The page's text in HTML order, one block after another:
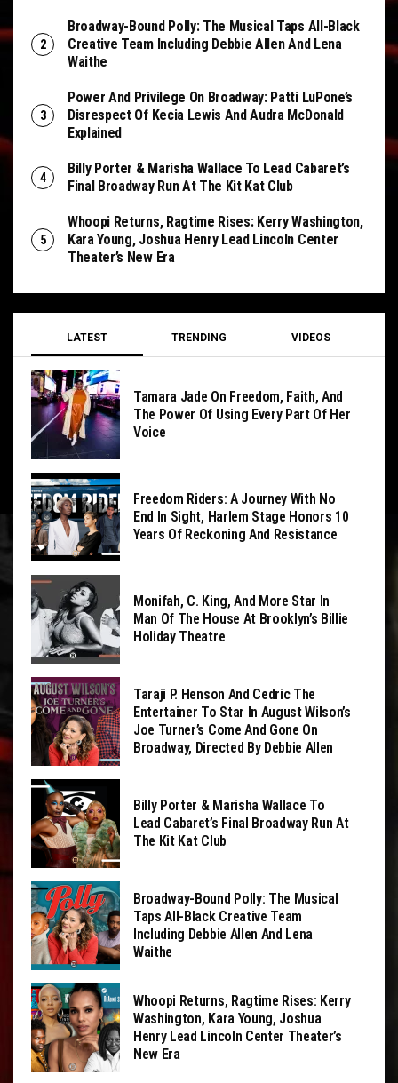
Broadway-Bound Polly: The Musical Taps All-Black
Creative Team Including Debbie Allen And Lena
Waithe
Power And Privilege On Broadway: Patti LuPone’s
Disrespect Of Kecia Lewis And Audra McDonald
Explained
Billy Porter & Marisha Wallace To Lead Cabaret’s
Final Broadway Run At The Kit Kat Club
Whoopi Returns, Ragtime Rises: Kerry Washington,
Kara Young, Joshua Henry Lead Lincoln Center
Theater’s New Era
LATEST TRENDING VIDEOS
Tamara Jade On Freedom, Faith, And
The Power Of Using Every Part Of Her
Voice
Freedom Riders: A Journey With No
End In Sight, Harlem Stage Honors 10
Years Of Reckoning And Resistance
Monifah, C. King, And More Star In
Man Of The House At Brooklyn’s Billie
Holiday Theatre
Taraji P. Henson And Cedric The
Entertainer To Star In August Wilson’s
Joe Turner’s Come And Gone On
Broadway, Directed By Debbie Allen
Billy Porter & Marisha Wallace To
Lead Cabaret’s Final Broadway Run At
The Kit Kat Club
Broadway-Bound Polly: The Musical
Taps All-Black Creative Team
Including Debbie Allen And Lena
Waithe
Whoopi Returns, Ragtime Rises: Kerry
Washington, Kara Young, Joshua
Henry Lead Lincoln Center Theater’s
New Era